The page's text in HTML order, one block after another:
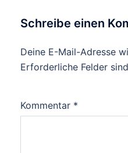
Schreibe einen
Deine E-Mail-Adresse
Erforderliche Felder
Kommentar *